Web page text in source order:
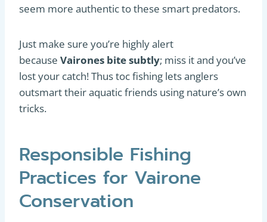
seem more authentic to these smart predators.
Just make sure you’re highly alert
because Vairones bite subtly; miss it and you’ve
lost your catch! Thus toc fishing lets anglers
outsmart their aquatic friends using nature’s own
tricks.
Responsible Fishing
Practices for Vairone
Conservation